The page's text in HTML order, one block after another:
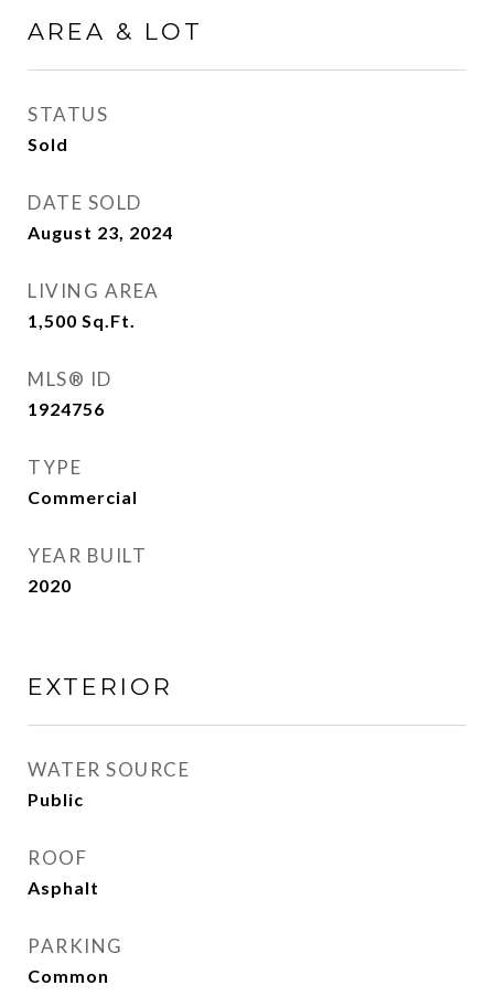
AREA & LOT
STATUS
Sold
DATE SOLD
August 23, 2024
LIVING AREA
1,500 Sq.Ft.
MLS® ID
1924756
TYPE
Commercial
YEAR BUILT
2020
EXTERIOR
WATER SOURCE
Public
ROOF
Asphalt
PARKING
Common